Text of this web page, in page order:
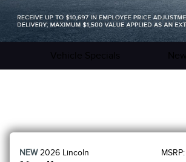
NEW2026 Lincoln MSRP: